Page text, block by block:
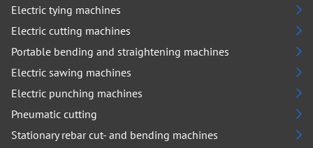
Electric tying machines
Electric cutting machines
Portable bending and straightening machines
Electric sawing machines
Electric punching machines
Pneumatic cutting
Stationary rebar cut- and bending machines